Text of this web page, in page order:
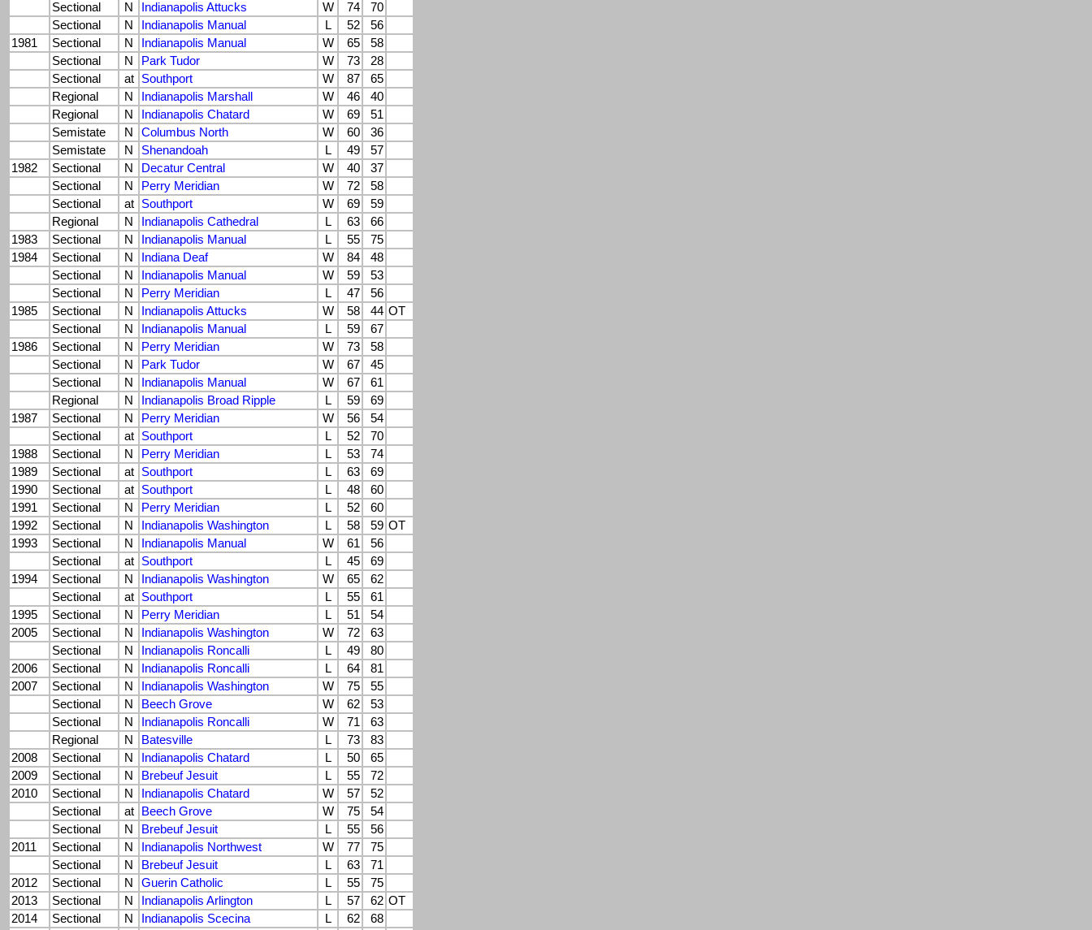
Sectional
N Indianapolis Attucks W 74
70
Sectional
N Indianapolis Manual L 52
56
1981
Sectional N Indianapolis Manual W 65
58
Sectional
N Park Tudor W 73
28
Sectional
at Southport W 87
65
Regional
N Indianapolis Marshall W 46
40
Regional
N Indianapolis Chatard W 69
51
Semistate
N Columbus North W 60
36
Semistate
N Shenandoah L 49
57
1982
Sectional N Decatur Central W 40
37
Sectional
N Perry Meridian W 72
58
Sectional
at Southport W 69
59
Regional
N Indianapolis Cathedral L 63
66
1983
Sectional N Indianapolis Manual L 55
75
1984
Sectional N Indiana Deaf W 84
48
Sectional
N Indianapolis Manual W 59
53
Sectional
N Perry Meridian L 47
56
1985
Sectional N Indianapolis Attucks W 58 44 OT
Sectional
N Indianapolis Manual L 59
67
1986
Sectional N Perry Meridian W 73
58
Sectional
N Park Tudor W 67
45
Sectional
N Indianapolis Manual W 67
61
Regional
N Indianapolis Broad Ripple L 59
69
1987
Sectional N Perry Meridian W 56
54
Sectional
at Southport L 52
70
1988
Sectional N Perry Meridian L 53
74
1989
Sectional at Southport L 63
69
1990
Sectional at Southport L 48
60
1991
Sectional N Perry Meridian L 52
60
1992
Sectional N Indianapolis Washington L 58 59 OT
1993
Sectional N Indianapolis Manual W 61
56
Sectional
at Southport L 45
69
1994
Sectional N Indianapolis Washington W 65
62
Sectional
at Southport L 55
61
1995
Sectional N Perry Meridian L 51
54
2005
Sectional N Indianapolis Washington W 72
63
Sectional
N Indianapolis Roncalli L 49
80
2006
Sectional N Indianapolis Roncalli L 64
81
2007
Sectional N Indianapolis Washington W 75
55
Sectional
N Beech Grove W 62
53
Sectional
N Indianapolis Roncalli W 71
63
Regional
N Batesville L 73
83
2008
Sectional N Indianapolis Chatard L 50
65
2009
Sectional N Brebeuf Jesuit L 55
72
2010
Sectional N Indianapolis Chatard W 57
52
Sectional
at Beech Grove W 75
54
Sectional
N Brebeuf Jesuit L 55
56
2011
Sectional N Indianapolis Northwest W 77
75
Sectional
N Brebeuf Jesuit L 63
71
2012
Sectional N Guerin Catholic L 55
75
2013
Sectional N Indianapolis Arlington L 57 62 OT
2014
Sectional N Indianapolis Scecina L 62 68